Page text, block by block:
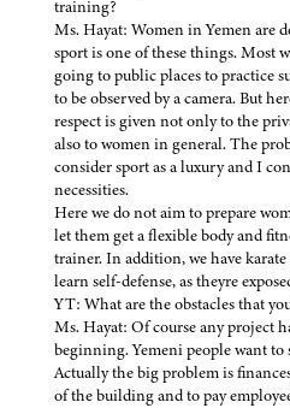
training?
Ms. Hayat: Women in Yemen are
sport is one of these things. Most
going to public places to practice
to be observed by a camera. But
respect is given not only to the
also to women in general. The
consider sport as a luxury and I
necessities.
Here we do not aim to prepare
let them get a flexible body and
trainer. In addition, we have
learn self-defense, as theyre
YT: What are the obstacles that
Ms. Hayat: Of course any project
beginning. Yemeni people want
Actually the big problem is
of the building and to pay